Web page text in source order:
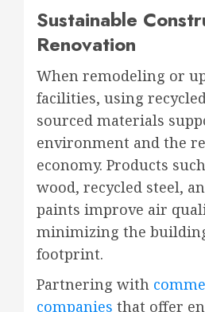
Sustainable
Renovation
When remodeling or
facilities, using
sourced materials
environment and the
economy. Products
wood, recycled steel,
paints improve air
minimizing the
footprint.
Partnering with
companies that offer